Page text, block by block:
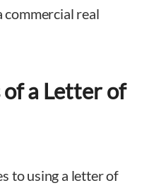
real
a Letter of
to using a letter of